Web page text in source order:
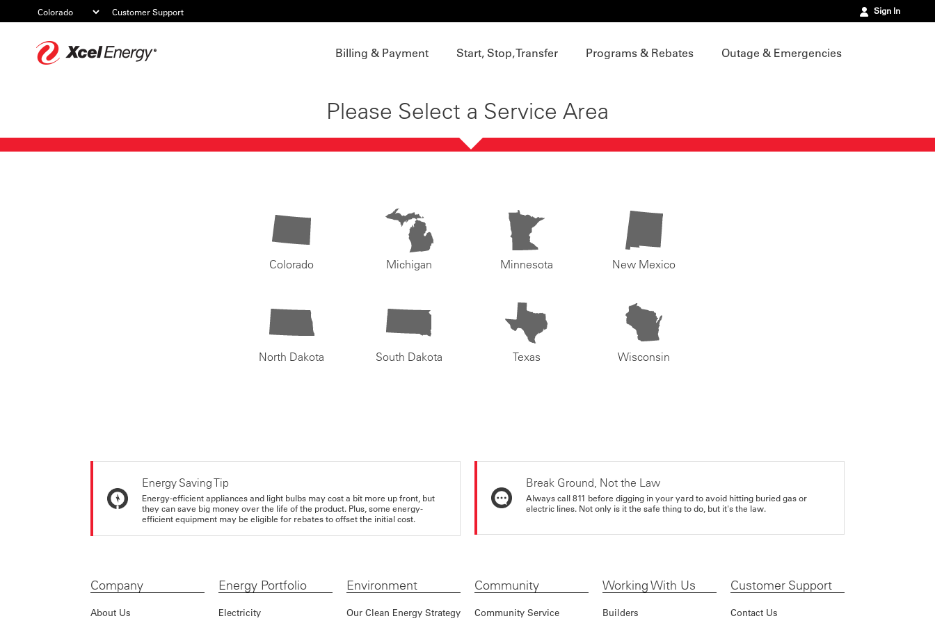
Customer Support Sign In
Billing & Payment Start, Stop, Transfer Programs & Rebates Outage & Emergencies
Please Select a Service Area
Colorado Michigan Minnesota New Mexico
North Dakota South Dakota Texas Wisconsin
Energy Saving Tip
Energy-efficient appliances and light bulbs may cost a bit more up front, but
they can save big money over the life of the product. Plus, some energy-
efficient equipment may be eligible for rebates to offset the initial cost.
Break Ground, Not the Law
Always call 811 before digging in your yard to avoid hitting buried gas or
electric lines. Not only is it the safe thing to do, but it's the law.
Company
About Us
Energy Portfolio
Electricity
Environment
Our Clean Energy Strategy
Community
Community Service
Working With Us
Builders
Customer Support
Contact Us